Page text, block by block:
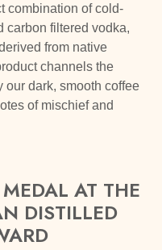
combination of cold-
carbon filtered vodka,
from native
channels the
our dark, smooth coffee
of mischief and
AT THE
DISTILLED